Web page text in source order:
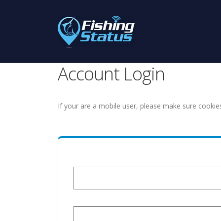
Account Login
If your are a mobile user, please make sure